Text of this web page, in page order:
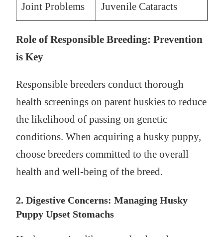
Joint Problems Juvenile Cataracts
Role of Responsible Breeding: Prevention
is Key
Responsible breeders conduct thorough
health screenings on parent huskies to reduce
the likelihood of passing on genetic
conditions. When acquiring a husky puppy,
choose breeders committed to the overall
health and well-being of the breed.
2. Digestive Concerns: Managing Husky
Puppy Upset Stomachs